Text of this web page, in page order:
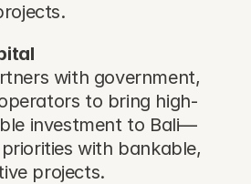
with government,
to bring high-
investment to Bali—
with bankable,
projects.